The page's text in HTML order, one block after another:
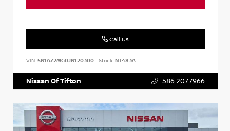
Call Us
VIN: 5N1AZ2MG0JN120300 Stock:NT483A
Nissan Of Tifton 586.207.7966